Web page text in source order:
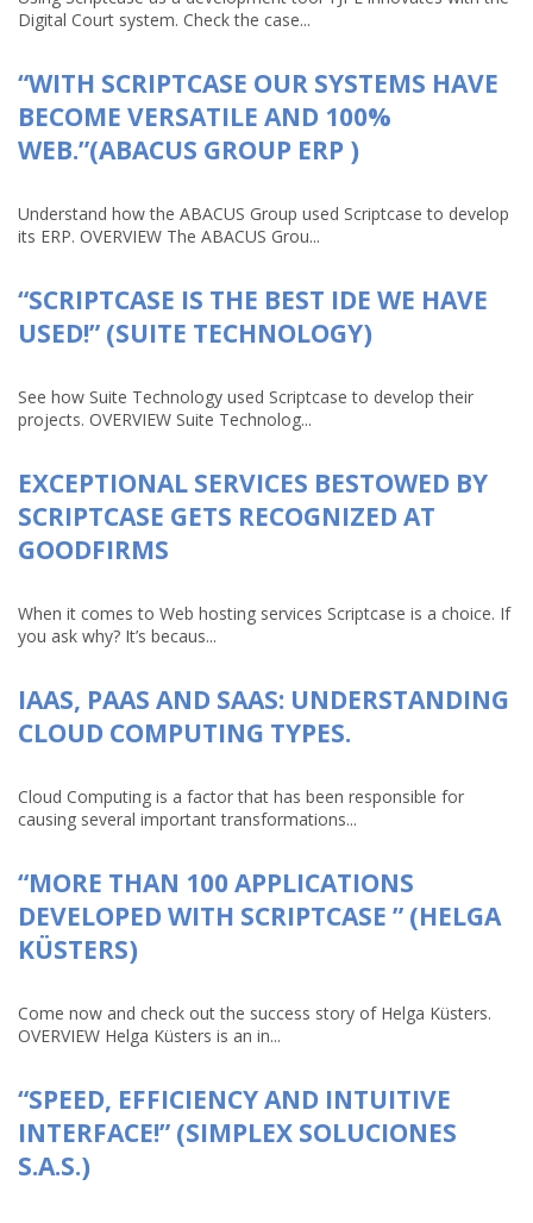
Digital Court system. Check the case...
“WITH SCRIPTCASE OUR SYSTEMS HAVE
BECOME VERSATILE AND 100%
WEB.”(ABACUS GROUP ERP )
Understand how the ABACUS Group used Scriptcase to develop
its ERP. OVERVIEW The ABACUS Grou...
“SCRIPTCASE IS THE BEST IDE WE HAVE
USED!” (SUITE TECHNOLOGY)
See how Suite Technology used Scriptcase to develop their
projects. OVERVIEW Suite Technolog...
EXCEPTIONAL SERVICES BESTOWED BY
SCRIPTCASE GETS RECOGNIZED AT
GOODFIRMS
When it comes to Web hosting services Scriptcase is a choice. If
you ask why? It’s becaus...
IAAS, PAAS AND SAAS: UNDERSTANDING
CLOUD COMPUTING TYPES.
Cloud Computing is a factor that has been responsible for
causing several important transformations...
“MORE THAN 100 APPLICATIONS
DEVELOPED WITH SCRIPTCASE ” (HELGA
KÜSTERS)
Come now and check out the success story of Helga Küsters.
OVERVIEW Helga Küsters is an in...
“SPEED, EFFICIENCY AND INTUITIVE
INTERFACE!” (SIMPLEX SOLUCIONES
S.A.S.)